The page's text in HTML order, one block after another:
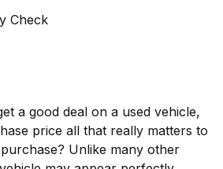
Check
a good deal on a used vehicle,
price all that really matters to
Unlike many other